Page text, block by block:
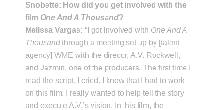
Snobette: How did you get involved with the
film One And A Thousand?
Melissa Vargas: “I got involved with One And A
Thousand through a meeting set up by [talent
agency] WME with the direcor, A.V. Rockwell,
and Jazmin, one of the producers. The first time I
read the script, I cried. I knew that I had to work
on this film. I really wanted to help tell the story
and execute A.V.’s vision. In this film, the